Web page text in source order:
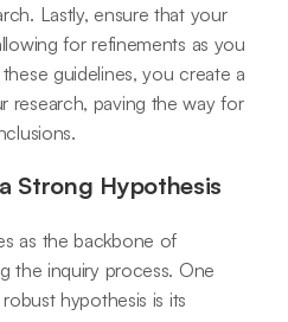
Lastly, ensure that your
for refinements as you
guidelines, you create a
research, paving the way for
Strong Hypothesis
as the backbone of
the inquiry process. One
hypothesis is its